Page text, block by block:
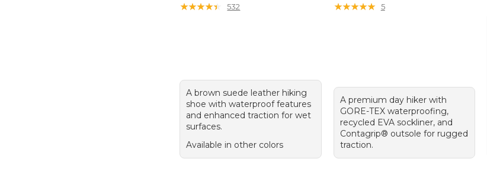
★★★★★
★★★★★ 532
A brown suede leather hiking
shoe with waterproof features
and enhanced traction for wet
surfaces.
Available in other colors
★★★★★
★★★★★ 5
A premium day hiker with
GORE-TEX waterproofing,
recycled EVA sockliner, and
Contagrip® outsole for rugged
traction.